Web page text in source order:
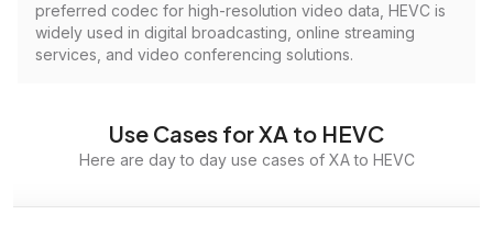
preferred codec for high-resolution video data, HEVC is
widely used in digital broadcasting, online streaming
services, and video conferencing solutions.
Use Cases for XA to HEVC
Here are day to day use cases of XA to HEVC